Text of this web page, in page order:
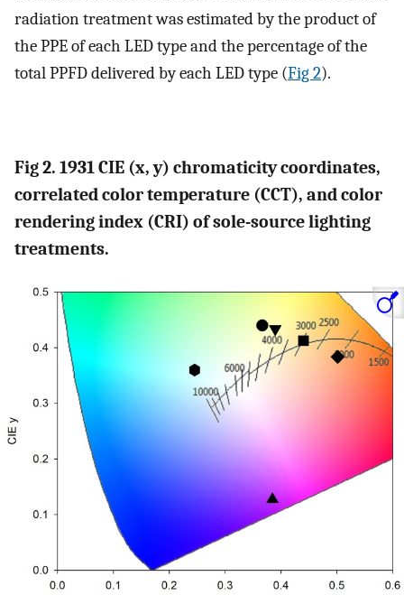
radiation treatment was estimated by the product of
the PPE of each LED type and the percentage of the
total PPFD delivered by each LED type (Fig 2).
Fig 2. 1931 CIE (x, y) chromaticity coordinates,
correlated color temperature (CCT), and color
rendering index (CRI) of sole-source lighting
treatments.